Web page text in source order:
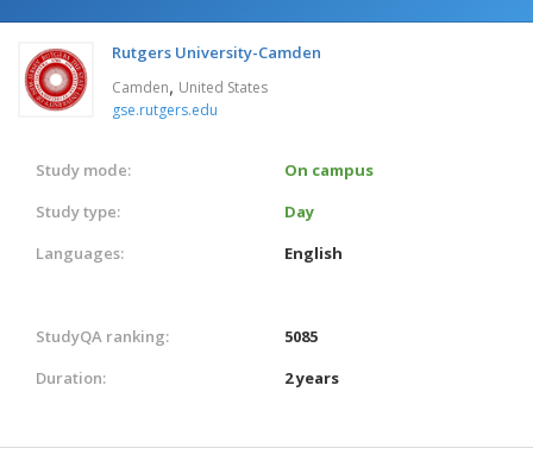
Rutgers University-Camden
Camden, United States
gse.rutgers.edu
Study mode:
On campus
Study type:
Day
Languages:
English
StudyQA ranking:
5085
Duration:
2 years